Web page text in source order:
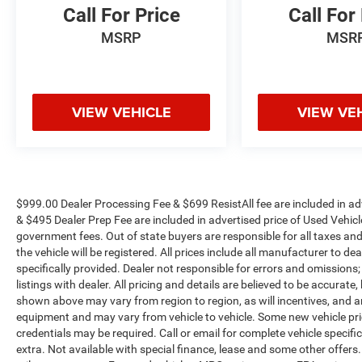
Call For Price
MSRP
VIEW VEHICLE
Call For
VIEW
$999.00 Dealer Processing Fee & $699 ResistAll fee are included in
& $495 Dealer Prep Fee are included in advertised price of Used
government fees. Out of state buyers are responsible for all taxes
the vehicle will be registered. All prices include all manufacturer to
specifically provided. Dealer not responsible for errors and
listings with dealer. All pricing and details are believed to be
shown above may vary from region to region, as will incentives, and
equipment and may vary from vehicle to vehicle. Some new vehicle
credentials may be required. Call or email for complete vehicle
extra. Not available with special finance, lease and some other